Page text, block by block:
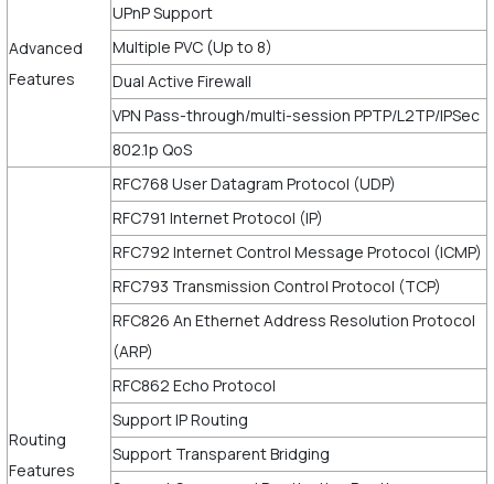
Advanced
Features
UPnP Support
Multiple PVC (Up to 8)
Dual Active Firewall
VPN Pass-through/multi-session PPTP/L2TP/IPSec
802.1p QoS
Routing
Features
RFC768 User Datagram Protocol (UDP)
RFC791 Internet Protocol (IP)
RFC792 Internet Control Message Protocol (ICMP)
RFC793 Transmission Control Protocol (TCP)
RFC826 An Ethernet Address Resolution Protocol
(ARP)
RFC862 Echo Protocol
Support IP Routing
Support Transparent Bridging